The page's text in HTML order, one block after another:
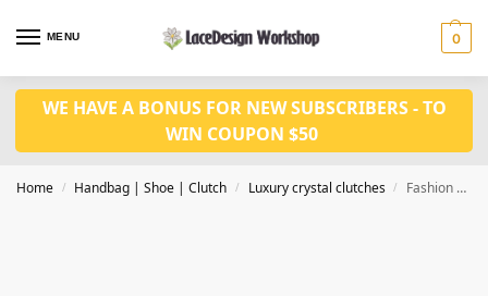
MENU 0
WE HAVE A BONUS FOR NEW SUBSCRIBERS - TO
WIN COUPON $50
Home / Handbag | Shoe | Clutch / Luxury crystal clutches / Fashion evening bags, crystal clutch bag,evening bag CL204